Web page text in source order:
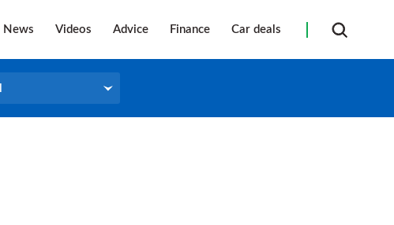
News Videos Advice Finance Car deals